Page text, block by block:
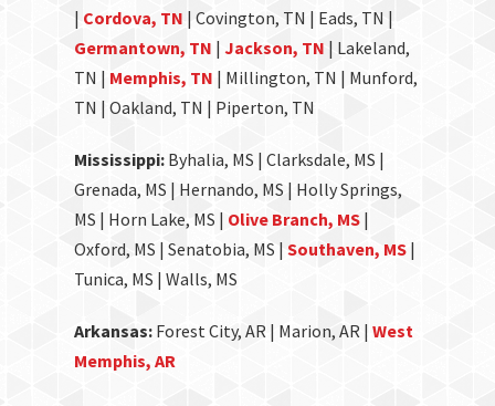
| Cordova, TN | Covington, TN | Eads, TN |
Germantown, TN |Jackson, TN | Lakeland,
TN | Memphis, TN | Millington, TN | Munford,
TN | Oakland, TN | Piperton, TN
Mississippi: Byhalia, MS | Clarksdale, MS |
Grenada, MS | Hernando, MS | Holly Springs,
MS | Horn Lake, MS | Olive Branch, MS |
Oxford, MS | Senatobia, MS |Southaven, MS |
Tunica, MS | Walls, MS
Arkansas: Forest City, AR | Marion, AR |West
Memphis, AR